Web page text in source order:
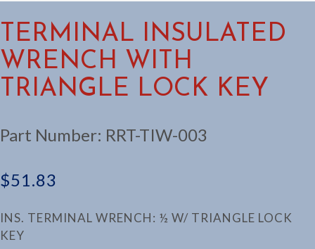
TERMINAL INSULATED
WRENCH WITH
TRIANGLE LOCK KEY
Part Number: RRT-TIW-003
$51.83
INS. TERMINAL WRENCH: ½ W/ TRIANGLE LOCK
KEY